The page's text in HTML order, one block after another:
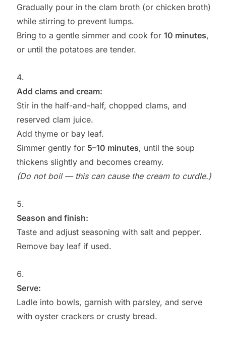
Gradually pour in the clam broth (or chicken broth)
while stirring to prevent lumps.
Bring to a gentle simmer and cook for 10 minutes,
or until the potatoes are tender.
Add clams and cream:
Stir in the half-and-half, chopped clams, and
reserved clam juice.
Add thyme or bay leaf.
Simmer gently for 5–10 minutes, until the soup
thickens slightly and becomes creamy.
(Do not boil — this can cause the cream to curdle.)
Season and finish:
Taste and adjust seasoning with salt and pepper.
Remove bay leaf if used.
Serve:
Ladle into bowls, garnish with parsley, and serve
with oyster crackers or crusty bread.